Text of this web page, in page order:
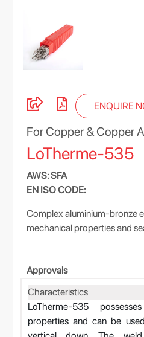
ENQUIRE
For Copper & Copper
LoTherme-535
AWS: SFA
EN ISO CODE:
Complex aluminium-bronze
mechanical properties and
Approvals
Characteristics
LoTherme-535
properties and can be